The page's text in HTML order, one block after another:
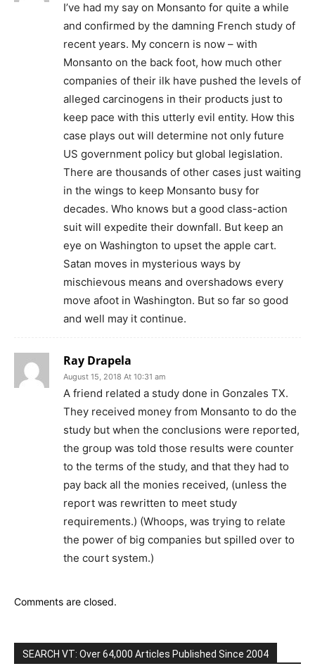
I’ve had my say on Monsanto for quite a while
and confirmed by the damning French study of
recent years. My concern is now – with
Monsanto on the back foot, how much other
companies of their ilk have pushed the levels of
alleged carcinogens in their products just to
keep pace with this utterly evil entity. How this
case plays out will determine not only future
US government policy but global legislation.
There are thousands of other cases just waiting
in the wings to keep Monsanto busy for
decades. Who knows but a good class-action
suit will expedite their downfall. But keep an
eye on Washington to upset the apple cart.
Satan moves in mysterious ways by
mischievous means and overshadows every
move afoot in Washington. But so far so good
and well may it continue.
Ray Drapela
August 15, 2018 At 10:31 am
A friend related a study done in Gonzales TX.
They received money from Monsanto to do the
study but when the conclusions were reported,
the group was told those results were counter
to the terms of the study, and that they had to
pay back all the monies received, (unless the
report was rewritten to meet study
requirements.) (Whoops, was trying to relate
the power of big companies but spilled over to
the court system.)
Comments are closed.
SEARCH VT: Over 64,000 Articles Published Since 2004